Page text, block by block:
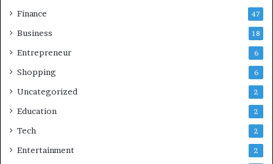
Finance 47
Business 18
Entrepreneur 6
Shopping 6
Uncategorized 2
Education 2
Tech 2
Entertainment 2